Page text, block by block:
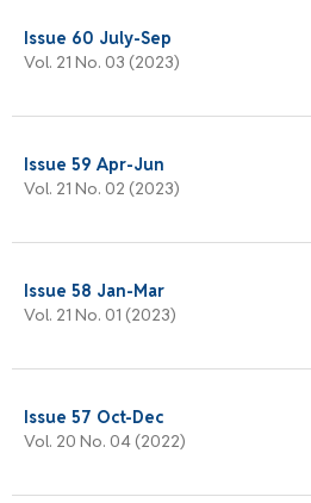
Issue 60 July-Sep
Vol. 21 No. 03 (2023)
Issue 59 Apr-Jun
Vol. 21 No. 02 (2023)
Issue 58 Jan-Mar
Vol. 21 No. 01 (2023)
Issue 57 Oct-Dec
Vol. 20 No. 04 (2022)